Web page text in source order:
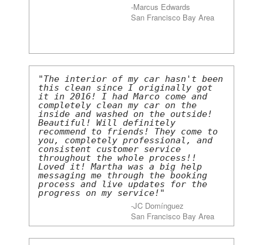
-Marcus Edwards
San Francisco Bay Area
"The interior of my car hasn't been
this clean since I originally got
it in 2016! I had Marco come and
completely clean my car on the
inside and washed on the outside!
Beautiful! Will definitely
recommend to friends! They come to
you, completely professional, and
consistent customer service
throughout the whole process!!
Loved it! Martha was a big help
messaging me through the booking
process and live updates for the
progress on my service!"
-JC Domínguez
San Francisco Bay Area